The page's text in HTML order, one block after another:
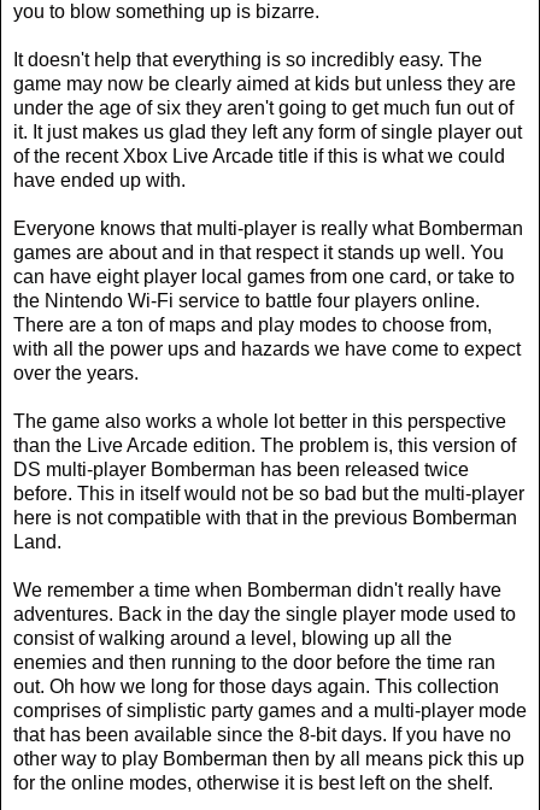
you to blow something up is bizarre.
It doesn't help that everything is so incredibly easy. The
game may now be clearly aimed at kids but unless they are
under the age of six they aren't going to get much fun out of
it. It just makes us glad they left any form of single player out
of the recent Xbox Live Arcade title if this is what we could
have ended up with.
Everyone knows that multi-player is really what Bomberman
games are about and in that respect it stands up well. You
can have eight player local games from one card, or take to
the Nintendo Wi-Fi service to battle four players online.
There are a ton of maps and play modes to choose from,
with all the power ups and hazards we have come to expect
over the years.
The game also works a whole lot better in this perspective
than the Live Arcade edition. The problem is, this version of
DS multi-player Bomberman has been released twice
before. This in itself would not be so bad but the multi-player
here is not compatible with that in the previous Bomberman
Land.
We remember a time when Bomberman didn't really have
adventures. Back in the day the single player mode used to
consist of walking around a level, blowing up all the
enemies and then running to the door before the time ran
out. Oh how we long for those days again. This collection
comprises of simplistic party games and a multi-player mode
that has been available since the 8-bit days. If you have no
other way to play Bomberman then by all means pick this up
for the online modes, otherwise it is best left on the shelf.